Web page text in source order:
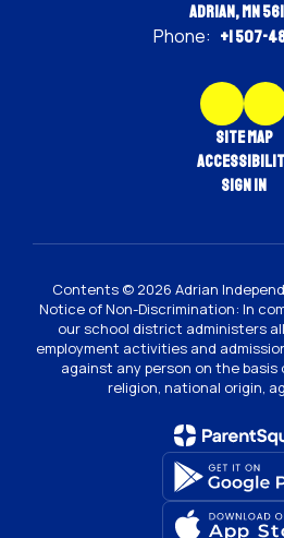
Adrian, MN
Phone: +1 507-
Site Map
Sign In
Contents © 2026 Adrian
Notice of Non-Discrimination: In
our school district administers
employment activities and
against any person on the basis
religion, national origin,